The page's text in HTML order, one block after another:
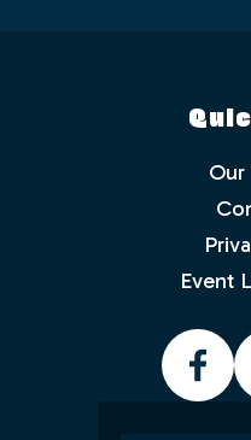
Which events
info about?
Food Truck
Valleys
Food Truck
Our
Event